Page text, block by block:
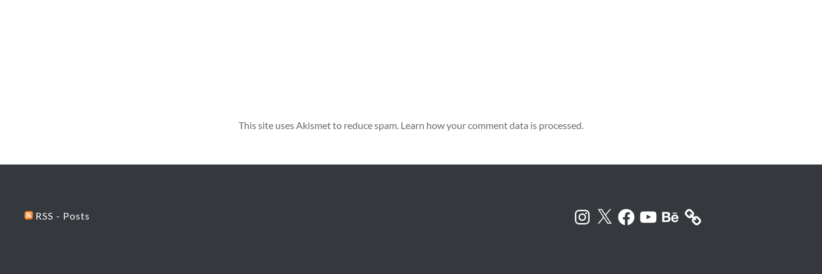
This site uses Akismet to reduce spam. Learn how your comment data is processed.
RSS - Posts Instagram
X Facebook
YouTubeBehance